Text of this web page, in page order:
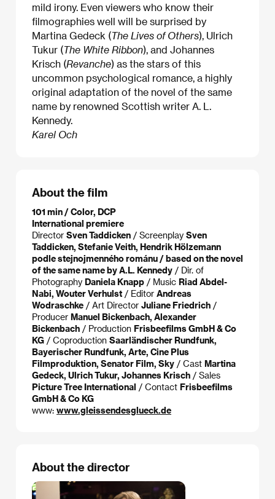
mild irony. Even viewers who know their
filmographies well will be surprised by
Martina Gedeck (The Lives of Others), Ulrich
Tukur (The White Ribbon), and Johannes
Krisch (Revanche) as the stars of this
uncommon psychological romance, a highly
original adaptation of the novel of the same
name by renowned Scottish writer A. L.
Kennedy.
Karel Och
About the film
101 min / Color, DCP
International premiere
Director Sven Taddicken / Screenplay Sven
Taddicken, Stefanie Veith, Hendrik Hölzemann
podle stejnojmenného románu / based on the novel
of the same name by A.L. Kennedy / Dir. of
Photography Daniela Knapp / Music Riad Abdel-
Nabi, Wouter Verhulst / Editor Andreas
Wodraschke / Art Director Juliane Friedrich /
Producer Manuel Bickenbach, Alexander
Bickenbach / Production Frisbeefilms GmbH & Co
KG / Coproduction Saarländischer Rundfunk,
Bayerischer Rundfunk, Arte, Cine Plus
Filmproduktion, Senator Film, Sky / Cast Martina
Gedeck, Ulrich Tukur, Johannes Krisch / Sales
Picture Tree International / Contact Frisbeefilms
GmbH & Co KG
www: www.gleissendesglueck.de
About the director